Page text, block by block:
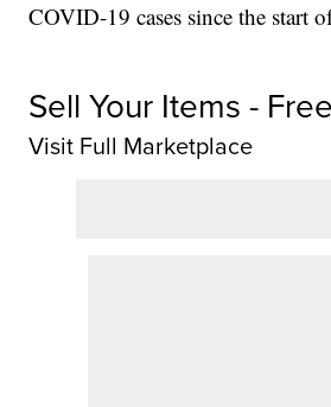
COVID-19 cases since the start
Sell Your Items -
Visit Full Marketplace